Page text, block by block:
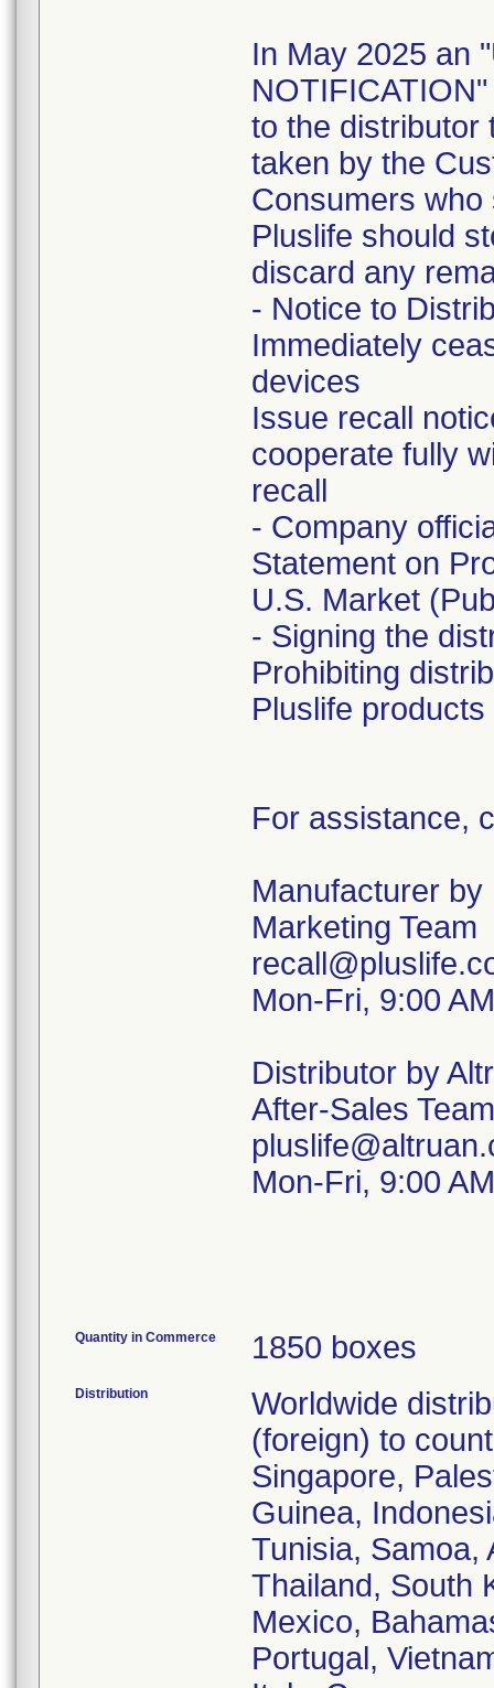
In May 2025 an
to the distributor
taken by the
Consumers
Pluslife should
discard any
- Notice to
Immediately
devices
Issue recall
cooperate fully
recall
- Company
Statement on
U.S. Market
- Signing the
Prohibiting
Pluslife
For assistance,
Manufacturer by
Marketing Team
Mon-Fri, 9:00
Distributor by
After-Sales Team
Mon-Fri, 9:00
Quantity in Commerce 1850 boxes
Distribution
Worldwide
(foreign) to
Singapore,
Guinea,
Tunisia, Samoa,
Thailand, South
Mexico,
Portugal,